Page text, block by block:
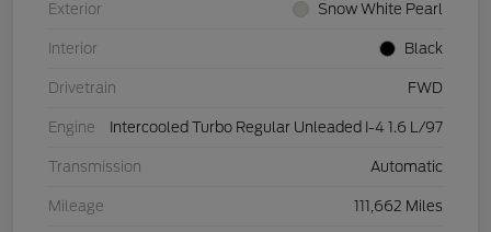
Exterior Snow White Pearl
Interior Black
Drivetrain FWD
Engine Intercooled Turbo Regular Unleaded I-4 1.6 L/97
Transmission Automatic
Mileage 111,662 Miles